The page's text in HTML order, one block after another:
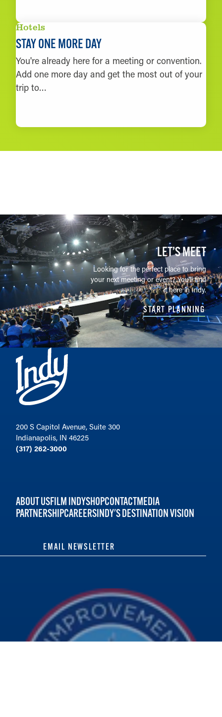
Hotels
STAY ONE MORE DAY
You're already here for a meeting or convention.
Add one more day and get the most out of your
trip to…
LET’S MEET
Looking for the perfect place to bring
your next meeting or event? You'll find
it here in Indy.
START PLANNING
200 S Capitol Avenue, Suite 300
Indianapolis, IN 46225
(317) 262-3000
ABOUT USFILM INDYSHOPCONTACTMEDIA
PARTNERSHIPCAREERSINDY'S DESTINATION VISION
EMAIL NEWSLETTER